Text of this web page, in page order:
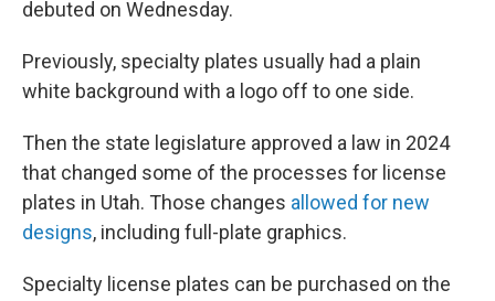
debuted on Wednesday.
Previously, specialty plates usually had a plain
white background with a logo off to one side.
Then the state legislature approved a law in 2024
that changed some of the processes for license
plates in Utah. Those changes allowed for new
designs, including full-plate graphics.
Specialty license plates can be purchased on the